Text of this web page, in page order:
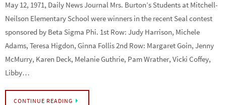
May 12, 1971, Daily News Journal Mrs. Burton’s Students at Mitchell-
Neilson Elementary School were winners in the recent Seal contest
sponsored by Beta Sigma Phi. 1st Row: Judy Harrison, Michele
Adams, Teresa Higdon, Ginna Follis 2nd Row: Margaret Goin, Jenny
McMurry, Karen Deck, Melanie Guthrie, Pam Wrather, Vicki Coffey,
Libby…
CONTINUE READING